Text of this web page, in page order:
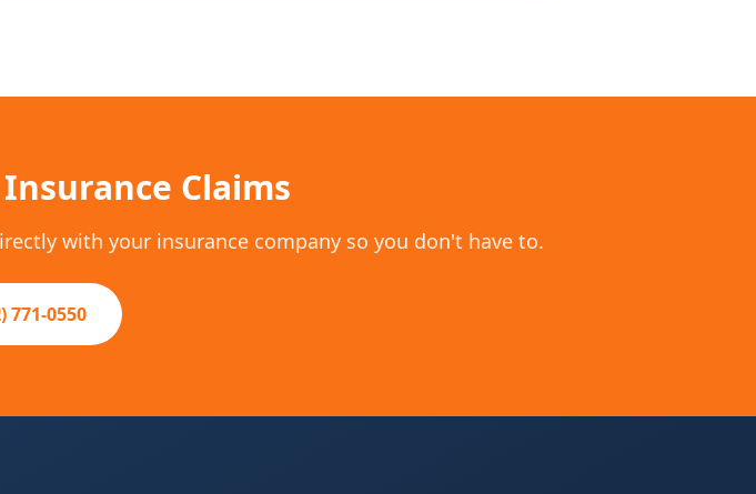
Claims
with your insurance company so you don't have to.
771-0550